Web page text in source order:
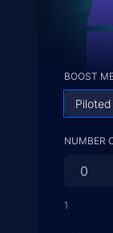
BOOST
Piloted
NUMBER
1